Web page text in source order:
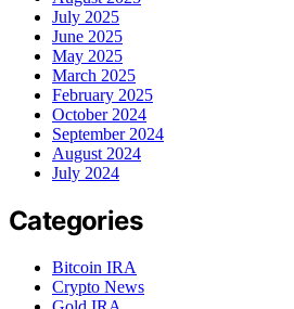
July 2025
June 2025
May 2025
March 2025
February 2025
October 2024
September 2024
August 2024
July 2024
Categories
Bitcoin IRA
Crypto News